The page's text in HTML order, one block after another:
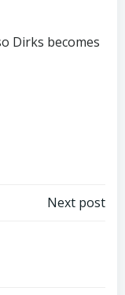
Dirks becomes
Next post